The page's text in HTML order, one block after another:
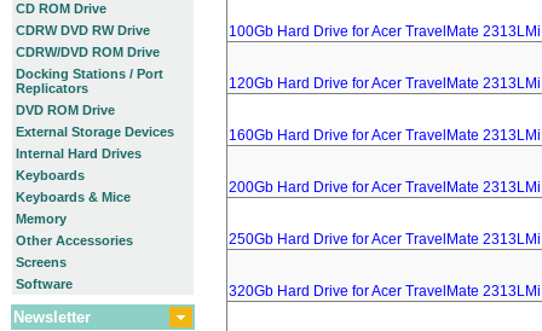
CD ROM Drive
CDRW DVD RW Drive
CDRW/DVD ROM Drive
Docking Stations / Port
Replicators
DVD ROM Drive
External Storage Devices
Internal Hard Drives
Keyboards
Keyboards & Mice
Memory
Other Accessories
Screens
Software
Newsletter
100Gb Hard Drive for Acer TravelMate
120Gb Hard Drive for Acer TravelMate
160Gb Hard Drive for Acer TravelMate
200Gb Hard Drive for Acer TravelMate
250Gb Hard Drive for Acer TravelMate
320Gb Hard Drive for Acer TravelMate